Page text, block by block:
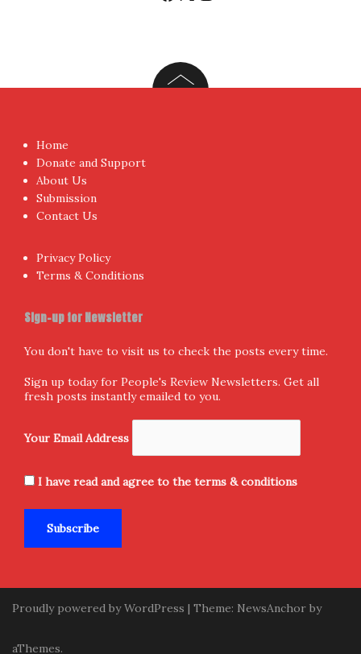
Home
Donate and Support
About Us
Submission
Contact Us
Privacy Policy
Terms & Conditions
Sign-up for Newsletter
You don't have to visit us to check the posts every time.
Sign up today for People's Review Newsletters. Get all
fresh posts instantly emailed to you.
Your Email Address
I have read and agree to the terms & conditions
Proudly powered by WordPress | Theme: NewsAnchor by
aThemes.